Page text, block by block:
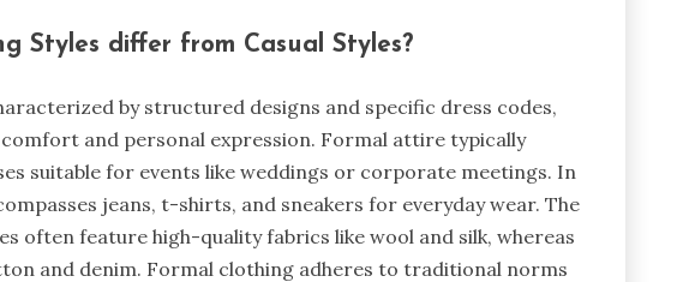
Styles differ from Casual Styles?
by structured designs and specific dress codes,
and personal expression. Formal attire typically
suitable for events like weddings or corporate meetings. In
jeans, t-shirts, and sneakers for everyday wear. The
often feature high-quality fabrics like wool and silk, whereas
and denim. Formal clothing adheres to traditional norms